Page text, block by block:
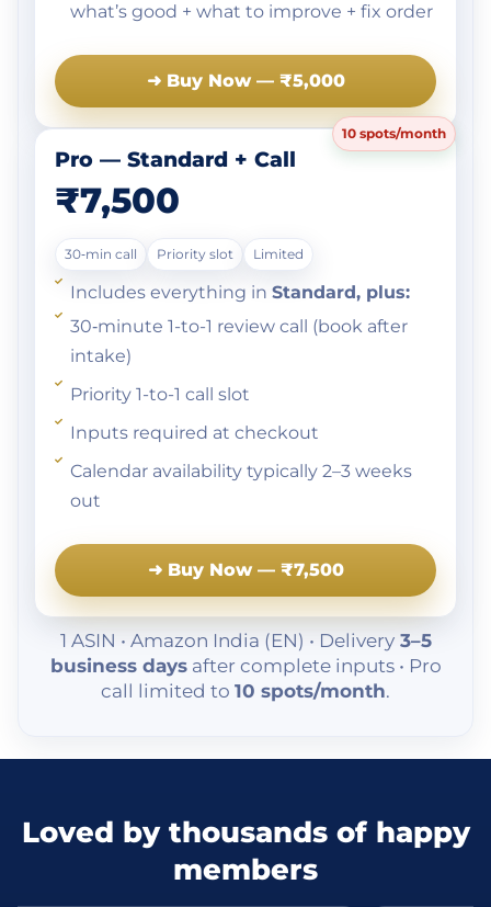
what’s good + what to improve + fix order
➜ Buy Now — ₹5,000
10 spots/month
Pro — Standard + Call
₹7,500
30‑min call Priority slot Limited
Includes everything in Standard, plus:
30‑minute 1-to-1 review call (book after
intake)
Priority 1-to-1 call slot
Inputs required at checkout
Calendar availability typically 2–3 weeks
out
➜ Buy Now — ₹7,500
1 ASIN • Amazon India (EN) • Delivery3–5
business daysafter complete inputs • Pro
call limited to 10 spots/month.
Loved by thousands of happy
members